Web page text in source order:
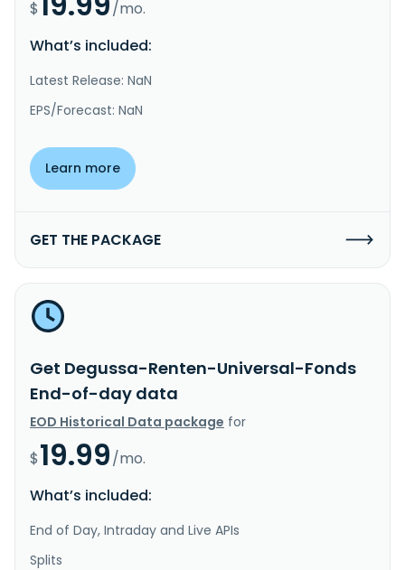
$
/mo.
What’s included:
Latest Release: NaN
EPS/Forecast: NaN
Learn more
GET THE PACKAGE
Get Degussa-Renten-Universal-Fonds
End-of-day data
EOD Historical Data package for
$19.99/mo.
What’s included:
End of Day, Intraday and Live APIs
Splits